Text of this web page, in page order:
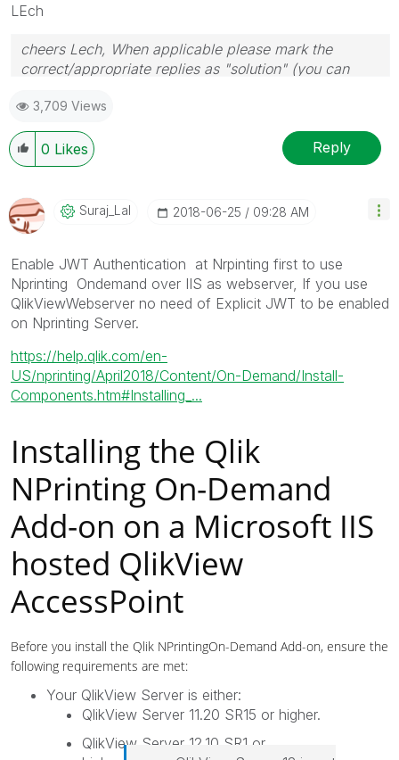
LEch
cheers Lech, When applicable please mark the
correct/appropriate replies as "solution" (you can
provided solution is helpful to the problem.
3,709 Views
0 Likes Reply
Suraj_Lal ‎2018-06-25 09:28 AM
Enable JWT Authentication at Nrpinting first to use
Nprinting Ondemand over IIS as webserver, If you use
QlikViewWebserver no need of Explicit JWT to be enabled
on Nprinting Server.
https://help.qlik.com/en-
US/nprinting/April2018/Content/On-Demand/Install-
Components.htm#Installing_...
Installing the Qlik
NPrinting On-Demand
Add-on on a Microsoft IIS
hosted QlikView
AccessPoint
Before you install the Qlik NPrintingOn-Demand Add-on, ensure the
following requirements are met:
Your QlikView Server is either:
QlikView Server 11.20 SR15 or higher.
QlikView Server 12.10 SR1 or